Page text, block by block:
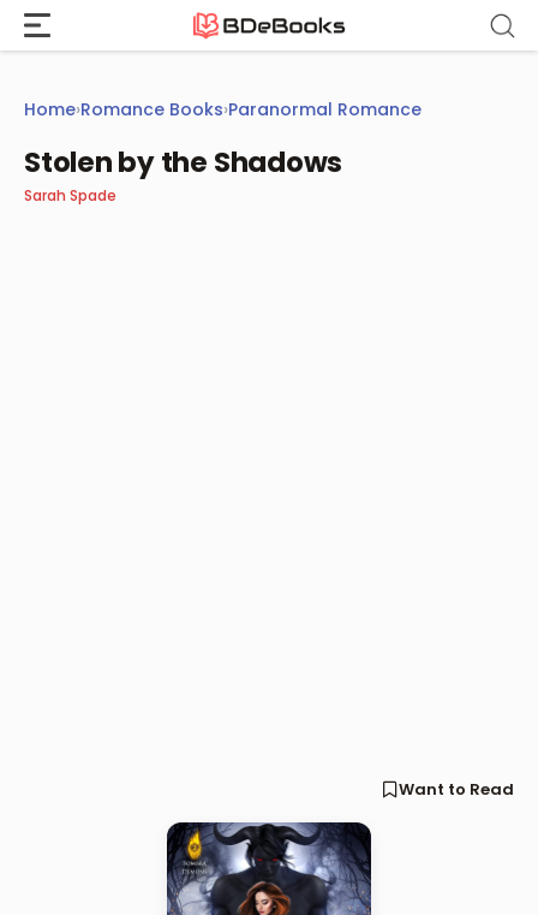
Skip
content
Home›Romance Books›Paranormal Romance
Stolen by the Shadows
Sarah Spade
Want to Read